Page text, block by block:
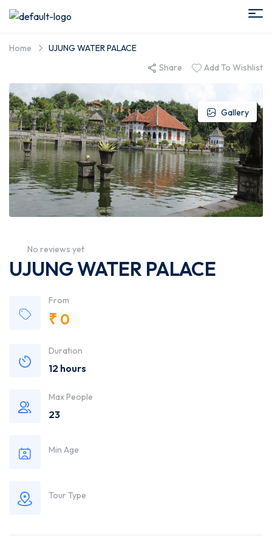
Home
UJUNG WATER PALACE
Add To Wishlist
Share
Gallery
No reviews yet
UJUNG WATER PALACE
From
₹ 0
Duration
12 hours
Max People
23
Min Age
Tour Type